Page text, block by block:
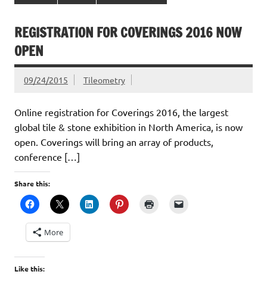
REGISTRATION FOR COVERINGS 2016 NOW
OPEN
09/24/2015 Tileometry
Online registration for Coverings 2016, the largest
global tile & stone exhibition in North America, is now
open. Coverings will bring an array of products,
conference […]
Share this:
More
Like this: